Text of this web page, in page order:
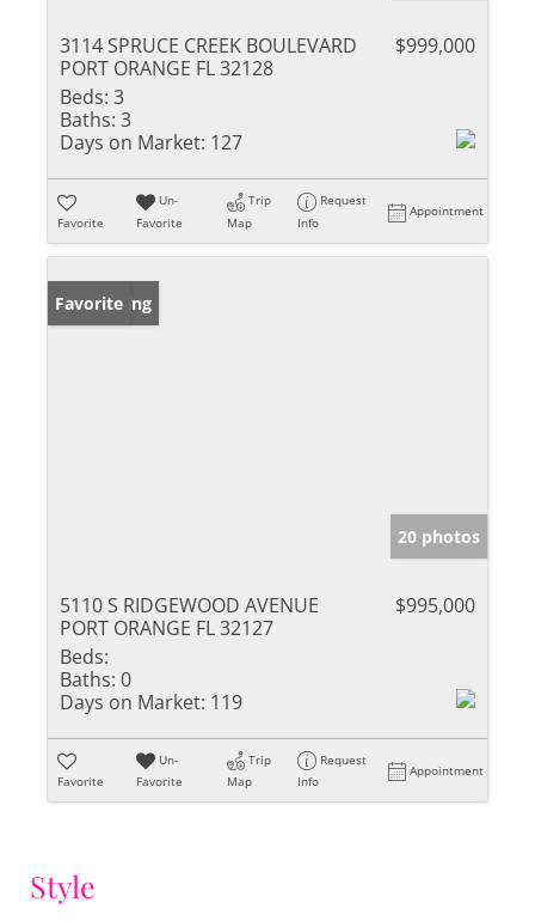
3114 SPRUCE CREEK BOULEVARD
PORT ORANGE FL 32128
$999,000
Beds: 3
Baths: 3
Days on Market: 127
Favorite
Un-
Favorite
Trip
Map
Request
Info
Appointment
New Listing
Favorite
20 photos
5110 S RIDGEWOOD AVENUE
PORT ORANGE FL 32127
$995,000
Beds:
Baths: 0
Days on Market: 119
Favorite
Un-
Favorite
Trip
Map
Request
Info
Appointment
Style